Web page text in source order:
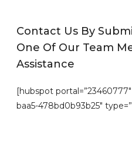
Contact Us By
One Of Our Team
Assistance
[hubspot
baa5-478bd0b93b25″